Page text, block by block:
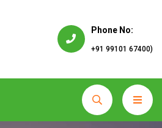
Phone No:
+91 99101 67400)